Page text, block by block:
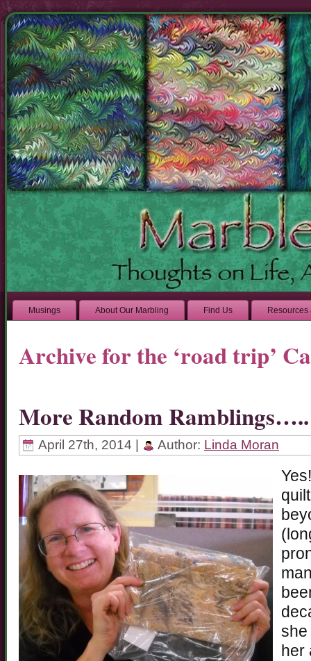
Musings About Our Marbling Find Us Resources
Archive for the ‘road trip’
More Random Ramblings…..
April 27th, 2014 | Author: Linda Moran
she
her